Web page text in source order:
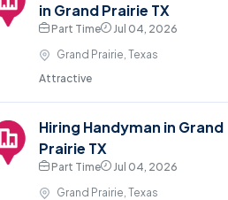
in Grand Prairie TX
Part Time
Jul 04, 2026
Grand Prairie, Texas
Attractive
Hiring Handyman in Grand
Prairie TX
Part Time
Jul 04, 2026
Grand Prairie, Texas